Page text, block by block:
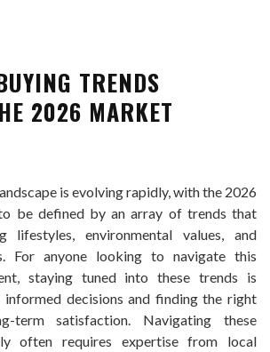
TRENDS
2026 MARKET
is evolving rapidly, with the 2026
be defined by an array of trends that
lifestyles, environmental values, and
For anyone looking to navigate this
staying tuned into these trends is
decisions and finding the right
term satisfaction. Navigating these
often requires expertise from local